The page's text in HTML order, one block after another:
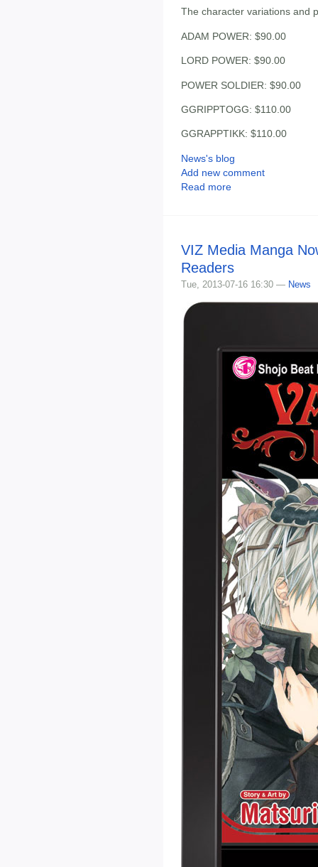
The character variations and
ADAM POWER: $90.00
LORD POWER: $90.00
POWER SOLDIER: $90.00
GGRIPPTOGG: $110.00
GGRAPPTIKK: $110.00
News's blog
Add new comment
Read more
VIZ Media Manga
Readers
Tue, 2013-07-16 16:30 — News